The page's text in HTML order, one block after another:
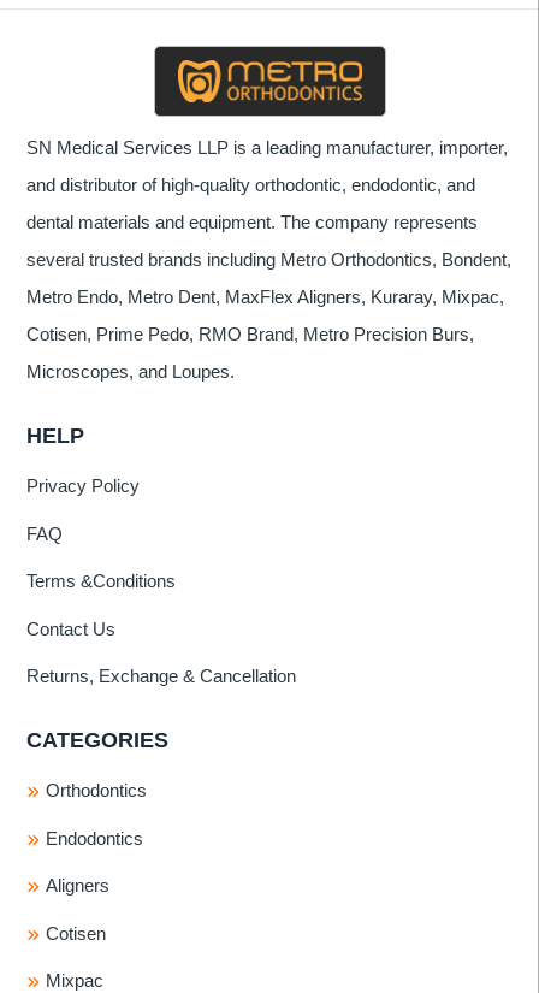
SN Medical Services LLP is a leading manufacturer, importer,
and distributor of high-quality orthodontic, endodontic, and
dental materials and equipment. The company represents
several trusted brands including Metro Orthodontics, Bondent,
Metro Endo, Metro Dent, MaxFlex Aligners, Kuraray, Mixpac,
Cotisen, Prime Pedo, RMO Brand, Metro Precision Burs,
Microscopes, and Loupes.
HELP
Privacy Policy
FAQ
Terms &Conditions
Contact Us
Returns, Exchange & Cancellation
CATEGORIES
Orthodontics
Endodontics
Aligners
Cotisen
Mixpac